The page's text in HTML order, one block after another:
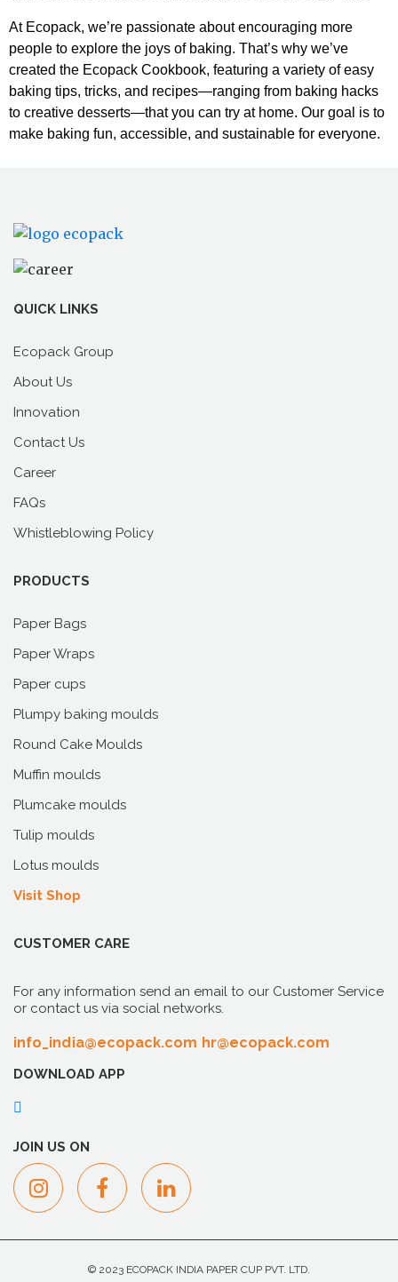
At Ecopack, we’re passionate about encouraging more
people to explore the joys of baking. That’s why we’ve
created the Ecopack Cookbook, featuring a variety of easy
baking tips, tricks, and recipes—ranging from baking hacks
to creative desserts—that you can try at home. Our goal is to
make baking fun, accessible, and sustainable for everyone.
QUICK LINKS
Ecopack Group
About Us
Innovation
Contact Us
Career
FAQs
Whistleblowing Policy
PRODUCTS
Paper Bags
Paper Wraps
Paper cups
Plumpy baking moulds
Round Cake Moulds
Muffin moulds
Plumcake moulds
Tulip moulds
Lotus moulds
Visit Shop
CUSTOMER CARE
For any information send an email to our Customer Service
or contact us via social networks.
info_india@ecopack.com hr@ecopack.com
DOWNLOAD APP
JOIN US ON
© 2023 ECOPACK INDIA PAPER CUP PVT. LTD.